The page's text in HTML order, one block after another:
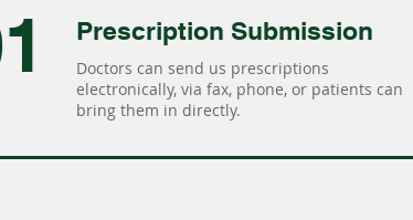
Prescription Submission
Doctors can send us prescriptions
electronically, via fax, phone, or patients can
bring them in directly.